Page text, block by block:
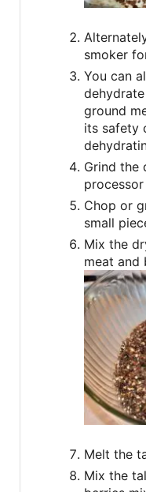
smoker
You can
ground
its safety
Grind the
Chop or
small
Mix the
meat and
Melt the
Mix the